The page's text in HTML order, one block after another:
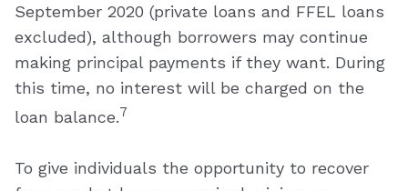
September 2020 (private loans and FFEL loans
excluded), although borrowers may continue
making principal payments if they want. During
this time, no interest will be charged on the
loan balance.7
To give individuals the opportunity to recover